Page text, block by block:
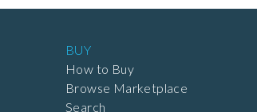
BUY
How to Buy
Browse Marketplace
Search